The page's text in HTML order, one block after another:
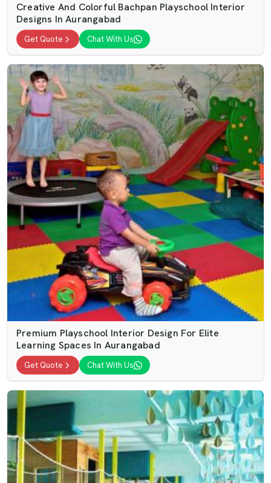
Creative And Colorful Bachpan Playschool Interior
Designs In Aurangabad
Get Quote Chat With Us
Premium Playschool Interior Design For Elite
Learning Spaces In Aurangabad
Get Quote Chat With Us